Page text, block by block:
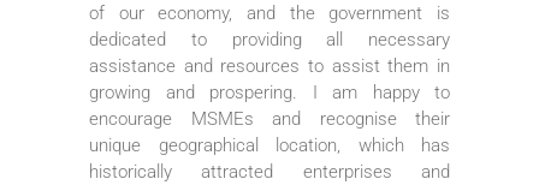
of our economy, and the government is
dedicated to providing all necessary
assistance and resources to assist them in
growing and prospering. I am happy to
encourage MSMEs and recognise their
unique geographical location, which has
historically attracted enterprises and